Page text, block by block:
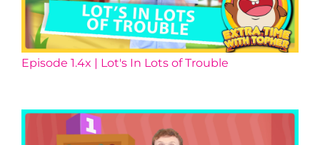
Episode 1.4x | Lot's In Lots of Trouble